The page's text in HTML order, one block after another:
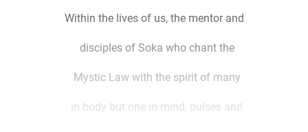
Within the lives of us, the mentor and
disciples of Soka who chant the
Mystic Law with the spirit of many
in body but one in mind, pulses and